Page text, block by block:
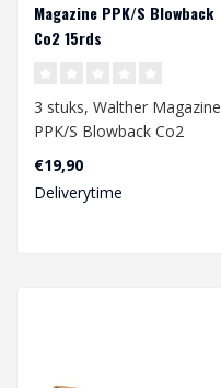
Magazine PPK/S Blowback
Co2 15rds
3 stuks, Walther Magazine
PPK/S Blowback Co2
15rds
Voor 4,5mm bb's..
€19,90
Deliverytime